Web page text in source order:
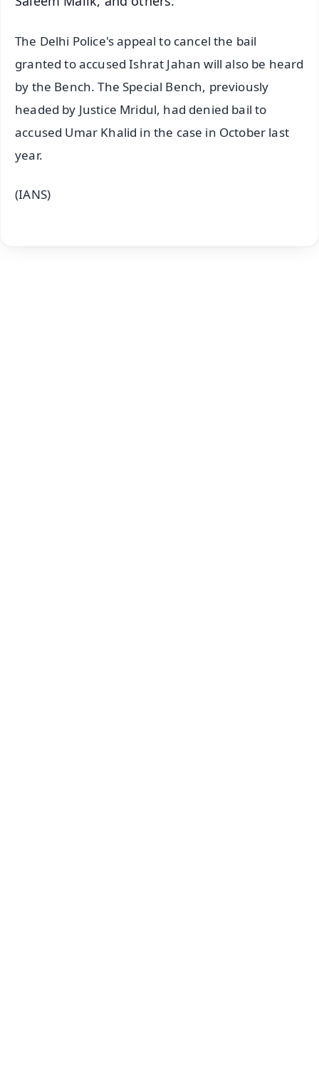
The Delhi Police's appeal to cancel the bail
granted to accused Ishrat Jahan will also be heard
by the Bench. The Special Bench, previously
headed by Justice Mridul, had denied bail to
accused Umar Khalid in the case in October last
year.
(IANS)